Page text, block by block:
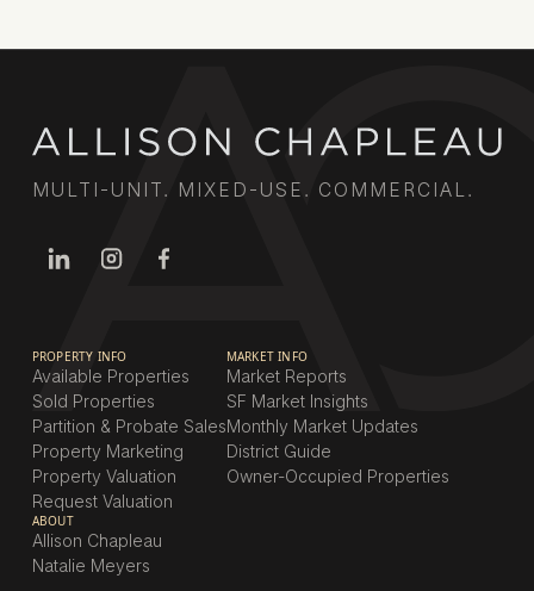
MULTI-UNIT. MIXED-USE. COMMERCIAL.
PROPERTY INFO
Available Properties
Sold Properties
Partition & Probate Sales
Property Marketing
Property Valuation
Request Valuation
MARKET INFO
Market Reports
SF Market Insights
Monthly Market Updates
District Guide
Owner-Occupied Properties
ABOUT
Allison Chapleau
Natalie Meyers